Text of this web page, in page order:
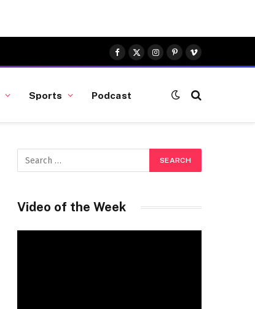
Facebook
X
(Twitter)
Instagram
Pinterest
Vimeo
Sports Podcast
Video of the Week